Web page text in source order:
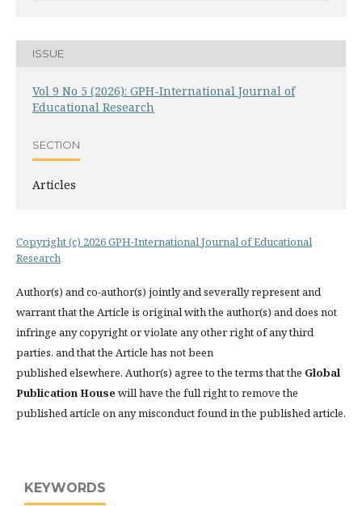
ISSUE
Vol 9 No 5 (2026): GPH-International Journal of
Educational Research
SECTION
Articles
Copyright (c) 2026 GPH-International Journal of Educational
Research
Author(s) and co-author(s) jointly and severally represent and
warrant that the Article is original with the author(s) and does not
infringe any copyright or violate any other right of any third
parties, and that the Article has not been
published elsewhere. Author(s) agree to the terms that the Global
Publication House will have the full right to remove the
published article on any misconduct found in the published article.
KEYWORDS